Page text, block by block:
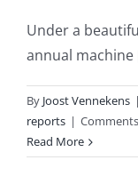
Under a
annual machine
By Joost Vennekens |
reports |
Read More